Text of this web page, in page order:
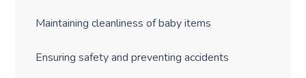
Maintaining cleanliness of baby items
Ensuring safety and preventing accidents